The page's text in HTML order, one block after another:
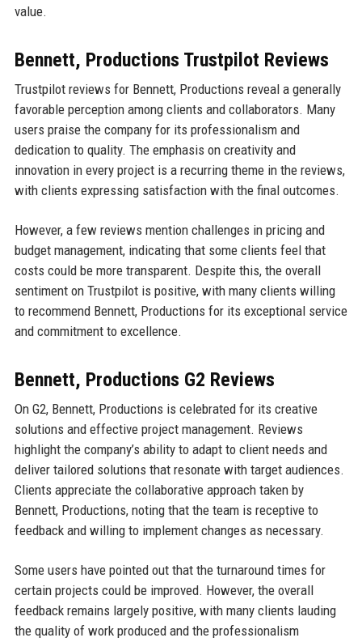
value.
Bennett, Productions Trustpilot Reviews
Trustpilot reviews for Bennett, Productions reveal a generally
favorable perception among clients and collaborators. Many
users praise the company for its professionalism and
dedication to quality. The emphasis on creativity and
innovation in every project is a recurring theme in the reviews,
with clients expressing satisfaction with the final outcomes.
However, a few reviews mention challenges in pricing and
budget management, indicating that some clients feel that
costs could be more transparent. Despite this, the overall
sentiment on Trustpilot is positive, with many clients willing
to recommend Bennett, Productions for its exceptional service
and commitment to excellence.
Bennett, Productions G2 Reviews
On G2, Bennett, Productions is celebrated for its creative
solutions and effective project management. Reviews
highlight the company’s ability to adapt to client needs and
deliver tailored solutions that resonate with target audiences.
Clients appreciate the collaborative approach taken by
Bennett, Productions, noting that the team is receptive to
feedback and willing to implement changes as necessary.
Some users have pointed out that the turnaround times for
certain projects could be improved. However, the overall
feedback remains largely positive, with many clients lauding
the quality of work produced and the professionalism